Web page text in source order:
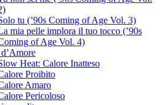
tu (’90s Coming of Age Vol. 3)
mia pelle implora il tuo tocco (’90s
of Age Vol. 4)
Heat: Calore Inatteso
Proibito
Amaro
Pericoloso